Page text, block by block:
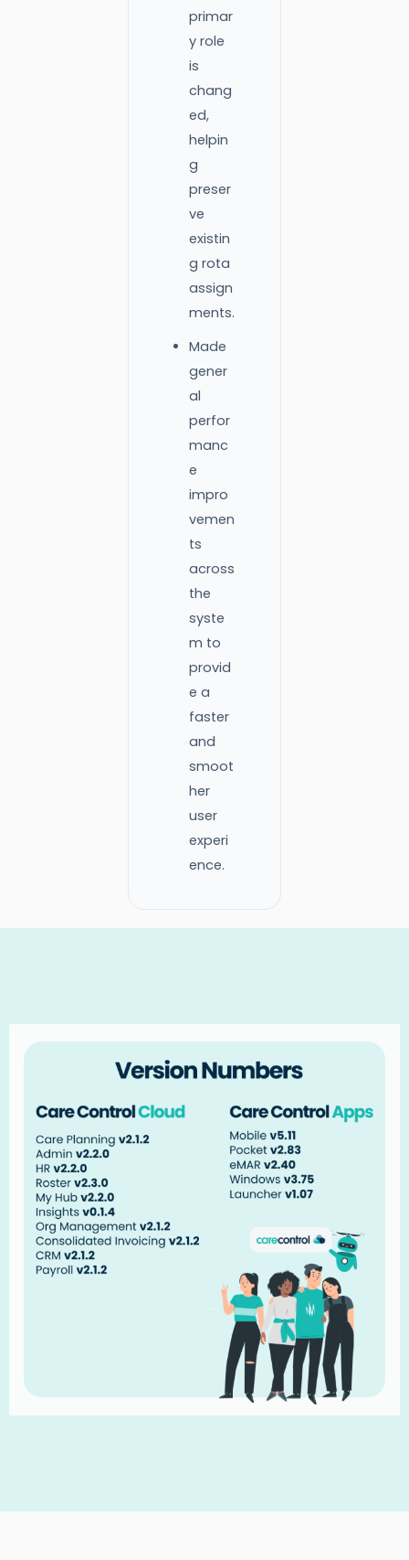
primar
y role
is
chang
ed,
helpin
g
preser
ve
existin
g rota
assign
ments.
Made
gener
al
perfor
manc
e
impro
vemen
ts
across
the
syste
m to
provid
e a
faster
and
smoot
her
user
experi
ence.